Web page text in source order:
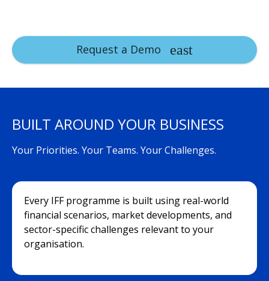
Request a Demo
BUILT AROUND YOUR BUSINESS
Your Priorities. Your Teams. Your Challenges.
Every IFF programme is built using real-world
financial scenarios, market developments, and
sector-specific challenges relevant to your
organisation.